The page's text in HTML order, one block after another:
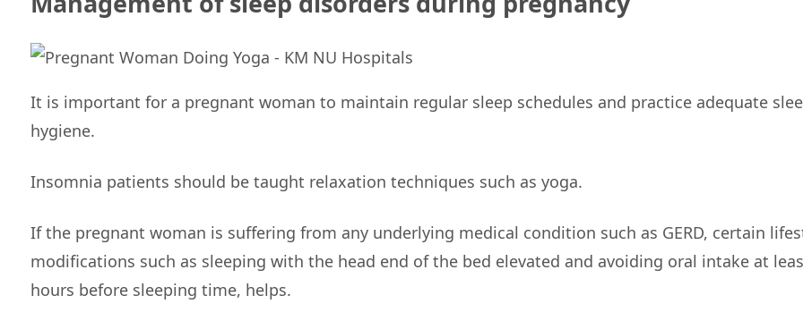
It is important for a pregnant woman to maintain regular sleep schedules and practice adequate
hygiene.
Insomnia patients should be taught relaxation techniques such as yoga.
If the pregnant woman is suffering from any underlying medical condition such as GERD, certain
modifications such as sleeping with the head end of the bed elevated and avoiding oral intake at
hours before sleeping time, helps.